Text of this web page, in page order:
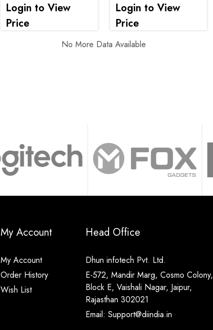
Login to View
Price
Login to View
Price
No More Data Available
My Account
My Account
Order History
Wish List
Head Office
Dhun infotech Pvt. Ltd.
E-572, Mandir Marg, Cosmo Colony,
Block E, Vaishali Nagar, Jaipur,
Rajasthan 302021
Email: Support@diindia.in